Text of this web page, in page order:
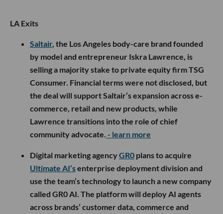
LA Exits
Saltair, the Los Angeles body-care brand founded
by model and entrepreneur Iskra Lawrence, is
selling a majority stake to private equity firm TSG
Consumer. Financial terms were not disclosed, but
the deal will support Saltair’s expansion across e-
commerce, retail and new products, while
Lawrence transitions into the role of chief
community advocate. - learn more
Digital marketing agencyGR0 plans to acquire
Ultimate AI’senterprise deployment division and
use the team’s technology to launch a new company
called GR0 AI. The platform will deploy AI agents
across brands’ customer data, commerce and